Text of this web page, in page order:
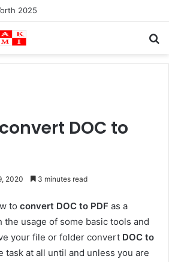
2025
DOC to
2020 3 minutes read
to convert DOC to PDF as a
usage of some basic tools and
your file or folder convert DOC to
task at all until and unless you are